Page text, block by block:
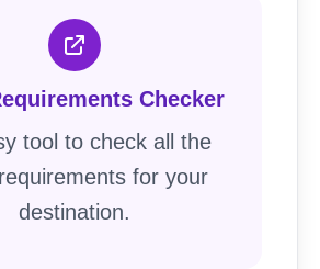
Checker
tool to check all the
for your
destination.